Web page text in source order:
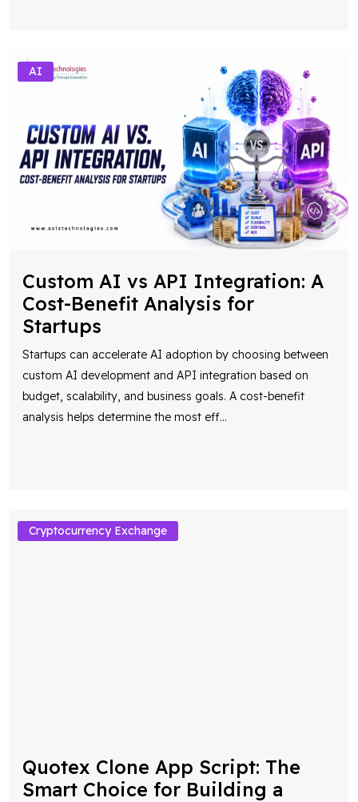
AI
Custom AI vs API Integration: A
Cost-Benefit Analysis for
Startups
Startups can accelerate AI adoption by choosing between
custom AI development and API integration based on
budget, scalability, and business goals. A cost-benefit
analysis helps determine the most eff...
Cryptocurrency Exchange
Smart Choice for Building a
Scalable Trading Platform